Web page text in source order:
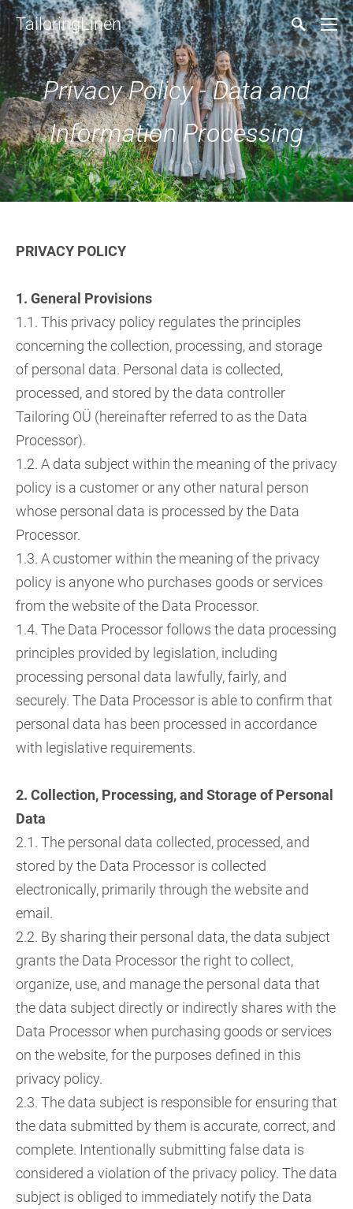
TailoringLinen
Privacy Policy - Data and
Information Processing
PRIVACY POLICY
1. General Provisions
1.1. This privacy policy regulates the principles
concerning the collection, processing, and storage
of personal data. Personal data is collected,
processed, and stored by the data controller
Tailoring OÜ (hereinafter referred to as the Data
Processor).
1.2. A data subject within the meaning of the privacy
policy is a customer or any other natural person
whose personal data is processed by the Data
Processor.
1.3. A customer within the meaning of the privacy
policy is anyone who purchases goods or services
from the website of the Data Processor.
1.4. The Data Processor follows the data processing
principles provided by legislation, including
processing personal data lawfully, fairly, and
securely. The Data Processor is able to confirm that
personal data has been processed in accordance
with legislative requirements.
2. Collection, Processing, and Storage of Personal
Data
2.1. The personal data collected, processed, and
stored by the Data Processor is collected
electronically, primarily through the website and
email.
2.2. By sharing their personal data, the data subject
grants the Data Processor the right to collect,
organize, use, and manage the personal data that
the data subject directly or indirectly shares with the
Data Processor when purchasing goods or services
on the website, for the purposes defined in this
privacy policy.
2.3. The data subject is responsible for ensuring that
the data submitted by them is accurate, correct, and
complete. Intentionally submitting false data is
considered a violation of the privacy policy. The data
subject is obliged to immediately notify the Data